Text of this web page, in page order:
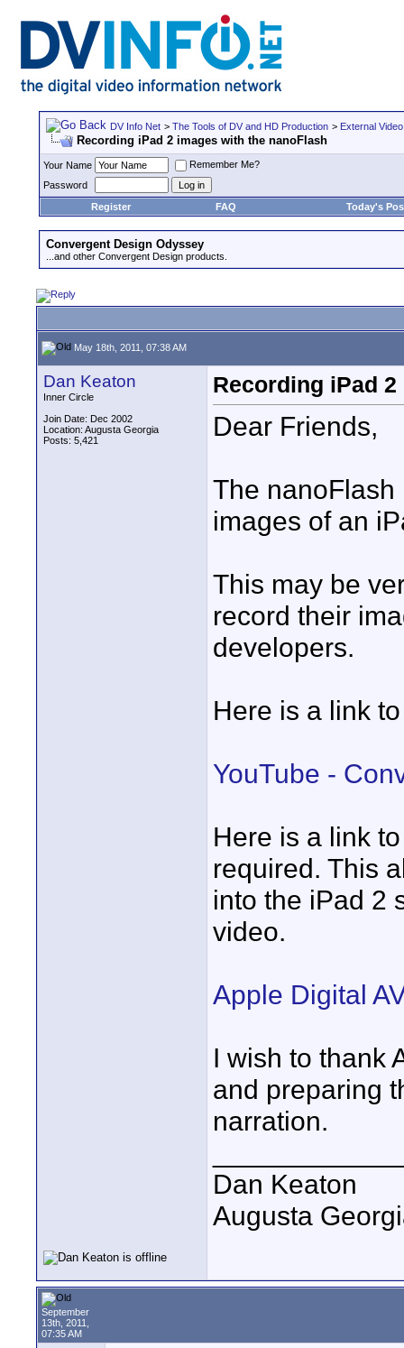
DV Info Net > The Tools of DV and HD Production > External
Recording iPad 2 images with the nanoFlash
Your Name
Remember Me?
Password
Register
FAQ Today's
Convergent Design Odyssey
...and other Convergent Design products.
May 18th, 2011, 07:38 AM
Dan Keaton
Inner Circle
Join Date: Dec 2002
Location: Augusta Georgia
Posts: 5,421
Recording iPad
Dear Friends,
The
images of an
This may be
record their
developers.
Here is a link
YouTube -
Here is a link
required. This
into the iPad 2
video.
Apple Digital
I wish to thank
and preparing
narration.
Dan Keaton
Augusta
September
13th, 2011,
07:35 AM